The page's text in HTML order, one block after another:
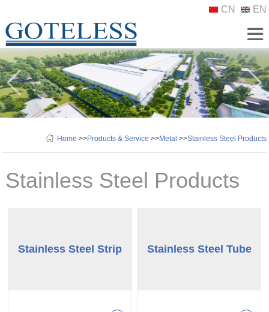
Home >>Products & Service >>Metal >>Stainless Steel Products
Stainless Steel Products
Stainless Steel Strip Stainless Steel Tube
CN EN